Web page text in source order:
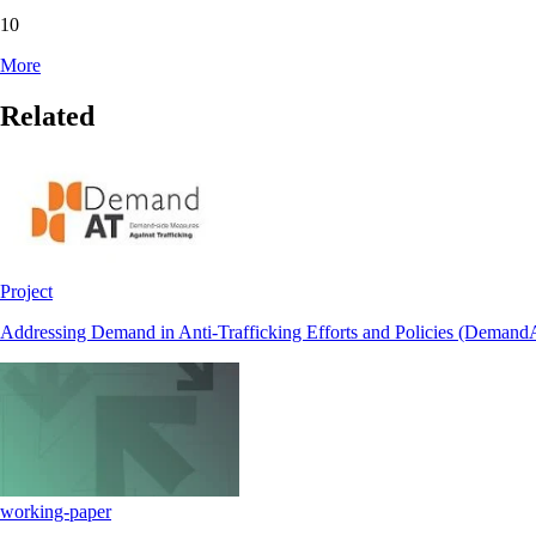
10
More
Related
Project
Addressing Demand in Anti-Trafficking Efforts and Policies
working-paper